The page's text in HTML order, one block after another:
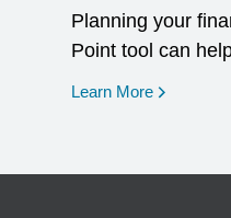
Planning your
Point tool can
Learn More opens in